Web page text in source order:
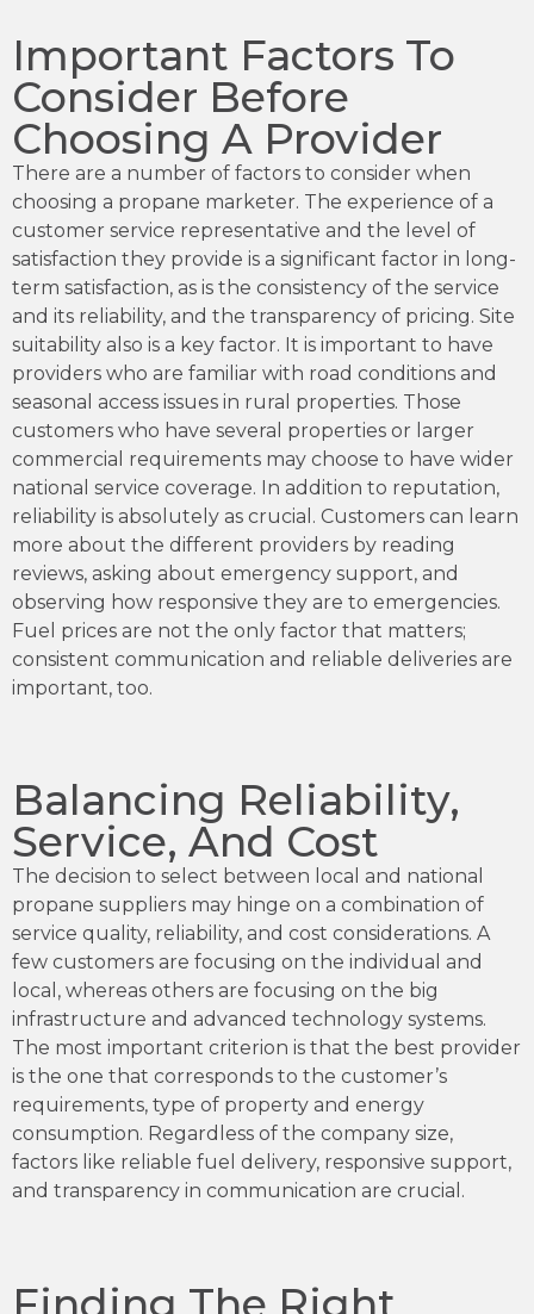
Important Factors To
Consider Before
Choosing A Provider
There are a number of factors to consider when
choosing a propane marketer. The experience of a
customer service representative and the level of
satisfaction they provide is a significant factor in long-
term satisfaction, as is the consistency of the service
and its reliability, and the transparency of pricing. Site
suitability also is a key factor. It is important to have
providers who are familiar with road conditions and
seasonal access issues in rural properties. Those
customers who have several properties or larger
commercial requirements may choose to have wider
national service coverage. In addition to reputation,
reliability is absolutely as crucial. Customers can learn
more about the different providers by reading
reviews, asking about emergency support, and
observing how responsive they are to emergencies.
Fuel prices are not the only factor that matters;
consistent communication and reliable deliveries are
important, too.
Balancing Reliability,
Service, And Cost
The decision to select between local and national
propane suppliers may hinge on a combination of
service quality, reliability, and cost considerations. A
few customers are focusing on the individual and
local, whereas others are focusing on the big
infrastructure and advanced technology systems.
The most important criterion is that the best provider
is the one that corresponds to the customer’s
requirements, type of property and energy
consumption. Regardless of the company size,
factors like reliable fuel delivery, responsive support,
and transparency in communication are crucial.
Finding The Right